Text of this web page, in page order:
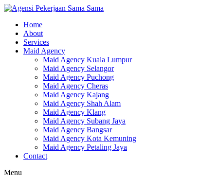
Skip
contentHome
About
Services
Maid Agency
Maid Agency Kuala Lumpur
Maid Agency Selangor
Maid Agency Puchong
Maid Agency Cheras
Maid Agency Kajang
Maid Agency Shah Alam
Maid Agency Klang
Maid Agency Subang Jaya
Maid Agency Bangsar
Maid Agency Kota Kemuning
Maid Agency Petaling Jaya
Contact
Menu